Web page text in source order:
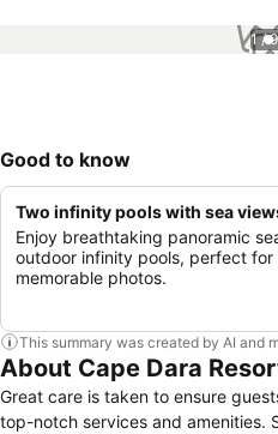
1 /
Good to know
Two infinity pools with sea
Enjoy breathtaking panoramic
outdoor infinity pools, perfect
memorable photos.
This summary was created by AI and
About Cape Dara
Great care is taken to ensure
top-notch services and amenities.